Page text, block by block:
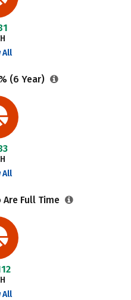
All
(6 Year)
All
Full Time
All